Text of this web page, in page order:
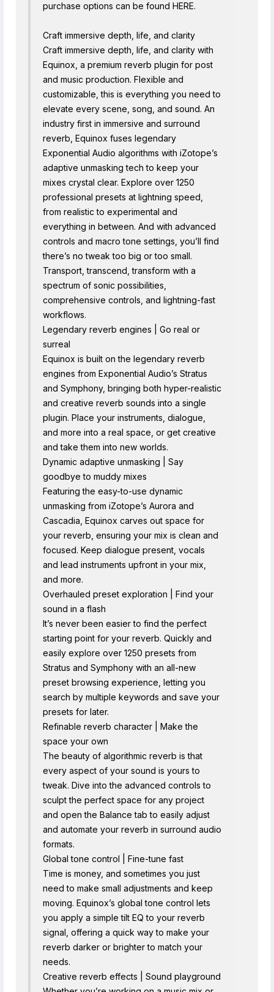
purchase options can be found HERE.
Craft immersive depth, life, and clarity
Craft immersive depth, life, and clarity with
Equinox, a premium reverb plugin for post
and music production. Flexible and
customizable, this is everything you need to
elevate every scene, song, and sound. An
industry first in immersive and surround
reverb, Equinox fuses legendary
Exponential Audio algorithms with iZotope’s
adaptive unmasking tech to keep your
mixes crystal clear. Explore over 1250
professional presets at lightning speed,
from realistic to experimental and
everything in between. And with advanced
controls and macro tone settings, you’ll find
there’s no tweak too big or too small.
Transport, transcend, transform with a
spectrum of sonic possibilities,
comprehensive controls, and lightning-fast
workflows.
Legendary reverb engines | Go real or
surreal
Equinox is built on the legendary reverb
engines from Exponential Audio’s Stratus
and Symphony, bringing both hyper-realistic
and creative reverb sounds into a single
plugin. Place your instruments, dialogue,
and more into a real space, or get creative
and take them into new worlds.
Dynamic adaptive unmasking | Say
goodbye to muddy mixes
Featuring the easy-to-use dynamic
unmasking from iZotope’s Aurora and
Cascadia, Equinox carves out space for
your reverb, ensuring your mix is clean and
focused. Keep dialogue present, vocals
and lead instruments upfront in your mix,
and more.
Overhauled preset exploration | Find your
sound in a flash
It’s never been easier to find the perfect
starting point for your reverb. Quickly and
easily explore over 1250 presets from
Stratus and Symphony with an all-new
preset browsing experience, letting you
search by multiple keywords and save your
presets for later.
Refinable reverb character | Make the
space your own
The beauty of algorithmic reverb is that
every aspect of your sound is yours to
tweak. Dive into the advanced controls to
sculpt the perfect space for any project
and open the Balance tab to easily adjust
and automate your reverb in surround audio
formats.
Global tone control | Fine-tune fast
Time is money, and sometimes you just
need to make small adjustments and keep
moving. Equinox’s global tone control lets
you apply a simple tilt EQ to your reverb
signal, offering a quick way to make your
reverb darker or brighter to match your
needs.
Creative reverb effects | Sound playground